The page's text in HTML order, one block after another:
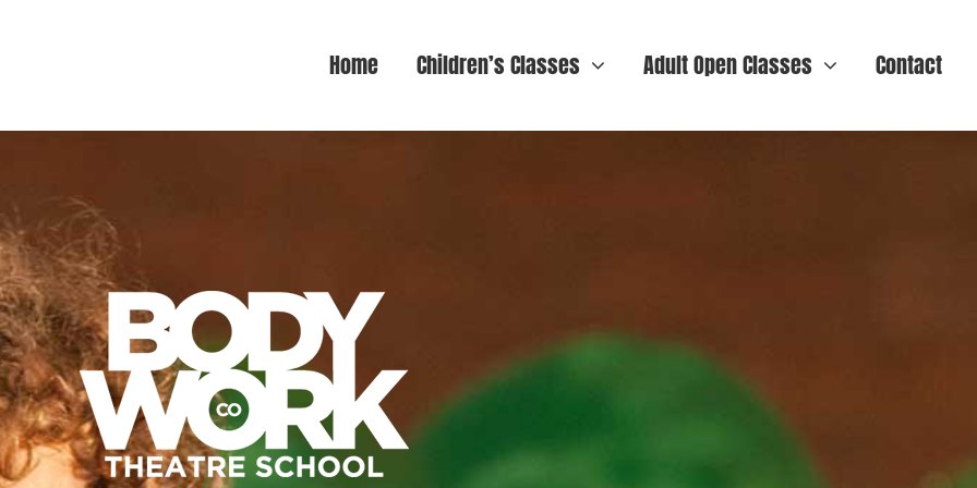
Home Children’s Classes Adult Open Classes Contact